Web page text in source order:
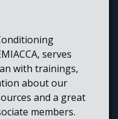
serves
with trainings,
about our
and a great
members.